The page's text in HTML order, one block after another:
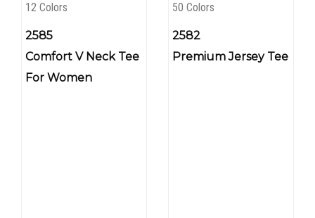
12 Colors
2585
Comfort V Neck Tee
For Women
50 Colors
2582
Premium Jersey Tee